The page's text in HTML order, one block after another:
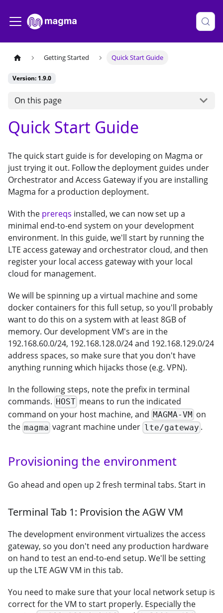
Getting Started Quick Start Guide
Version: 1.9.0
On this page
Quick Start Guide
The quick start guide is for developing on Magma or
just trying it out. Follow the deployment guides under
Orchestrator and Access Gateway if you are installing
Magma for a production deployment.
With the prereqs installed, we can now set up a
minimal end-to-end system on your development
environment. In this guide, we'll start by running the
LTE access gateway and orchestrator cloud, and then
register your local access gateway with your local
cloud for management.
We will be spinning up a virtual machine and some
docker containers for this full setup, so you'll probably
want to do this on a system with at least 8GB of
memory. Our development VM's are in the
192.168.60.0/24, 192.168.128.0/24 and 192.168.129.0/24
address spaces, so make sure that you don't have
anything running which hijacks those (e.g. VPN).
In the following steps, note the prefix in terminal
commands. HOST means to run the indicated
command on your host machine, and MAGMA-VM on
the magma vagrant machine under lte/gateway .
Provisioning the environment
Go ahead and open up 2 fresh terminal tabs. Start in
Terminal Tab 1: Provision the AGW VM
The development environment virtualizes the access
gateway, so you don't need any production hardware
on hand to test an end-to-end setup. We'll be setting
up the LTE AGW VM in this tab.
You need to make sure that your local network setup is
correct for the VM to start properly. Especially the